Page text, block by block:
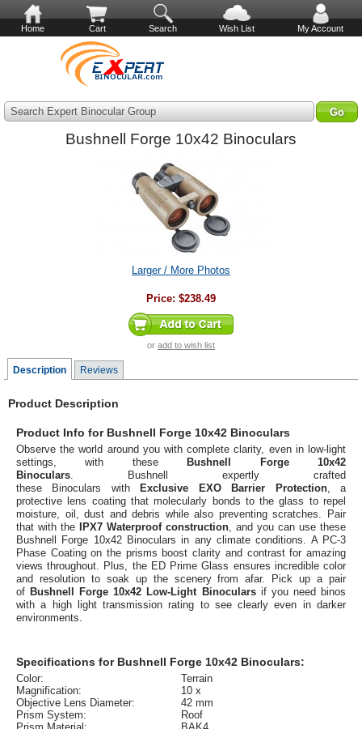
Home Cart Search Wish List My Account
Search Expert Binocular Group
Bushnell Forge 10x42 Binoculars
Larger / More Photos
Price: $238.49
or add to wish list
Description Reviews
Product Description
Product Info for Bushnell Forge 10x42 Binoculars
Observe the world around you with complete clarity, even in low-light
settings, with these
Bushnell Forge 10x42
Binoculars. Bushnell expertly crafted
these Binoculars with
Exclusive EXO Barrier Protection, a
protective lens coating that molecularly bonds to the glass to repel
moisture, oil, dust and debris while also preventing scratches. Pair
that with the
IPX7 Waterproof construction, and you can use these
Bushnell Forge 10x42 Binoculars in any climate conditions. A PC-3
Phase Coating on the prisms boost clarity and contrast for amazing
views throughout. Plus, the ED Prime Glass ensures incredible color
and resolution to soak up the scenery from afar. Pick up a pair
of Bushnell Forge 10x42 Low-Light Binocularsif you need binos
with a high light transmission rating to see clearly even in darker
environments.
Specifications for Bushnell Forge 10x42 Binoculars:
Color:
Terrain
Magnification:
10 x
Objective Lens Diameter:
42 mm
Prism System:
Roof